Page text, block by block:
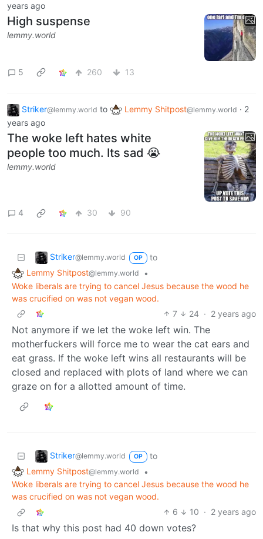
years ago
High suspense
lemmy.world
5 260 13
Striker@lemmy.world to Lemmy Shitpost@lemmy.world · 2
years ago
The woke left hates white
people too much. Its sad 😭
lemmy.world
4 30 90
Striker@lemmy.world OP
to
Lemmy Shitpost@lemmy.world
•
Woke liberals are trying to cancel Jesus because the wood he
was crucified on was not vegan wood.
7
24 · 2 years ago
Not anymore if we let the woke left win. The
motherfuckers will force me to wear the cat ears and
eat grass. If the woke left wins all restaurants will be
closed and replaced with plots of land where we can
graze on for a allotted amount of time.
Striker@lemmy.world OP
to
Lemmy Shitpost@lemmy.world
•
Woke liberals are trying to cancel Jesus because the wood he
was crucified on was not vegan wood.
6
10 · 2 years ago
Is that why this post had 40 down votes?